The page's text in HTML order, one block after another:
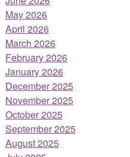
May 2026
April 2026
March 2026
February 2026
January 2026
December 2025
November 2025
October 2025
September 2025
August 2025